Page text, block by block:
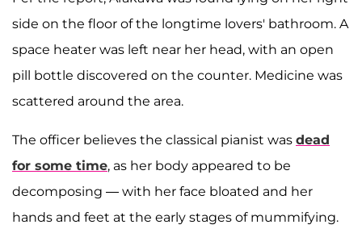
side on the floor of the longtime lovers' bathroom. A
space heater was left near her head, with an open
pill bottle discovered on the counter. Medicine was
scattered around the area.
The officer believes the classical pianist was dead
for some time, as her body appeared to be
decomposing — with her face bloated and her
hands and feet at the early stages of mummifying.